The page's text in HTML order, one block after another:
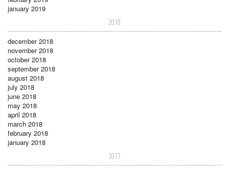
january 2019
2018
december 2018
november 2018
october 2018
september 2018
august 2018
july 2018
june 2018
may 2018
april 2018
march 2018
february 2018
january 2018
2017